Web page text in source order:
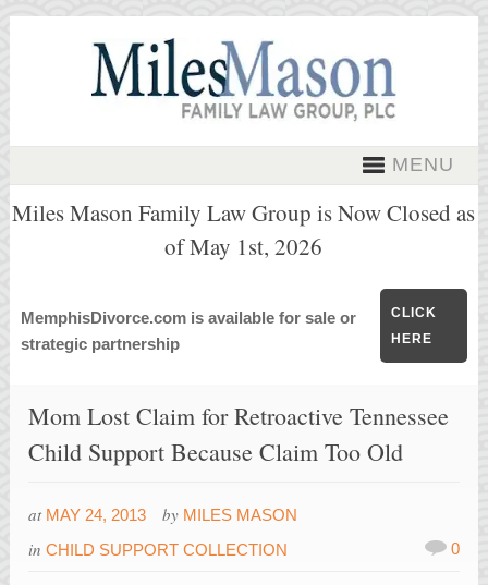
MENU
Miles Mason Family Law Group is Now Closed as
of May 1st, 2026
MemphisDivorce.com is available for sale or
strategic partnership
CLICK
HERE
Mom Lost Claim for Retroactive Tennessee
Child Support Because Claim Too Old
at MAY 24, 2013 by MILES MASON
inCHILD SUPPORT COLLECTION 0